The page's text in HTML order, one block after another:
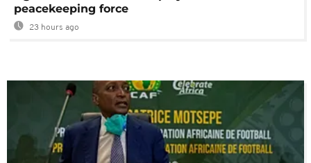
peacekeeping force
23 hours ago